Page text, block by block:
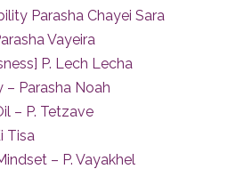
Parasha Chayei Sara
Vayeira
P. Lech Lecha
Parasha Noah
– P. Tetzave
Tisa
– P. Vayakhel